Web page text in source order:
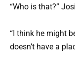
“Who is that?”
“I think he might
doesn’t have a